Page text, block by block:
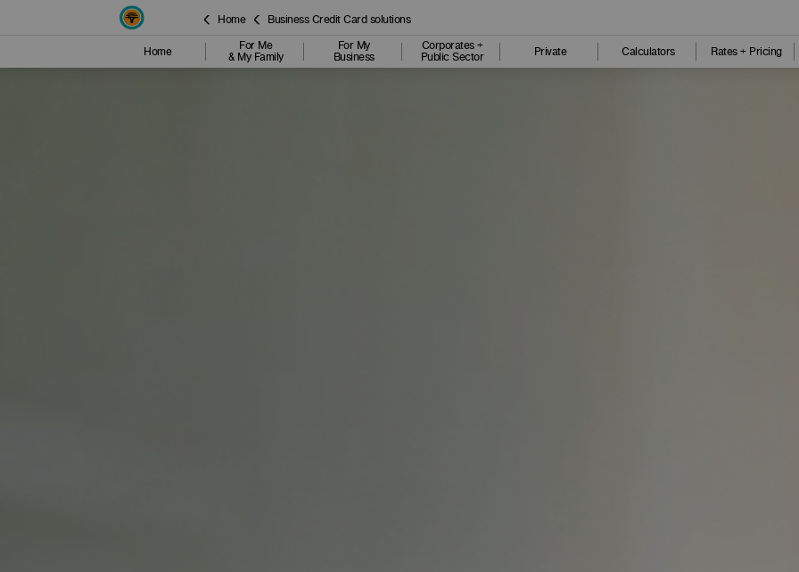
Home Business Credit Card solutions
Home
For Me
& My Family
For My
Business
Corporates +
Public Sector
Private Calculators Rates + Pricing